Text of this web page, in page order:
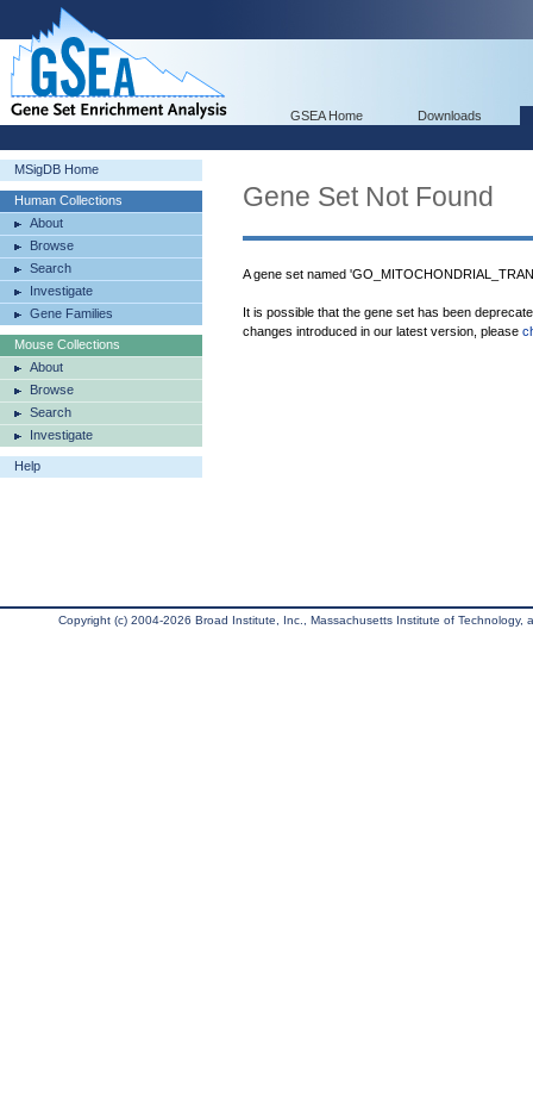
GSEA Home Downloads
MSigDB Home
Human Collections
About
Browse
Search
Investigate
Gene Families
Mouse Collections
About
Browse
Search
Investigate
Help
Gene Set Not Found
A gene set named
It is possible that the gene set has been
changes introduced in our latest version, please
Copyright (c) 2004-2026 Broad Institute, Inc., Massachusetts Institute of Technology,